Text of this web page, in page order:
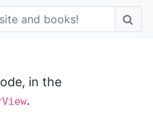
in the
.